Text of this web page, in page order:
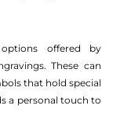
offered by
These can
that hold special
a personal touch to